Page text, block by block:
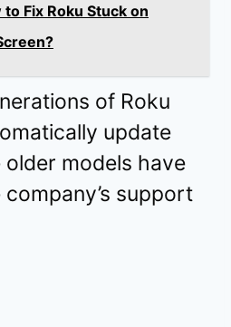
to Fix Roku Stuck on
of Roku
update
models have
support